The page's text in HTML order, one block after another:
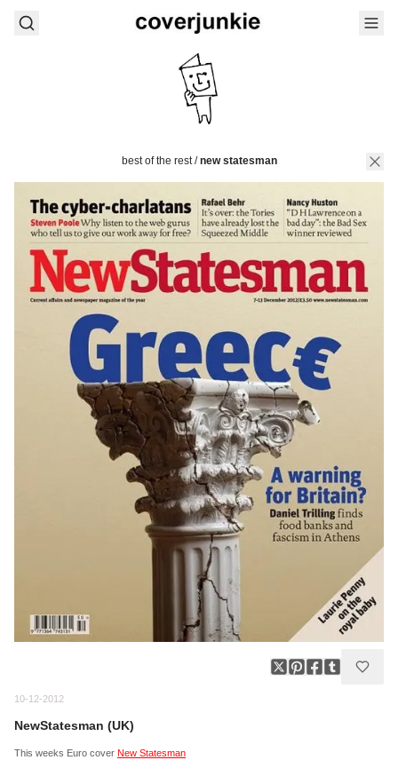
best of the rest/new statesman
10-12-2012
NewStatesman (UK)
This weeks Euro cover New Statesman